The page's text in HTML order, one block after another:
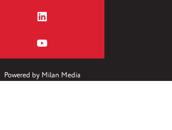
Powered by Milan Media